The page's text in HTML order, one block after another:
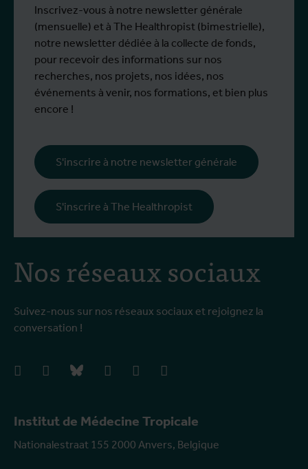
Institut de Médecine Tropicale
Nationalestraat 155 2000 Anvers, Belgique
Nos réseaux sociaux
Suivez-nous sur nos réseaux sociaux et rejoignez la
conversation !
facebookinstagrambluesky linkedIn youtube
Inscrivez-vous à notre newsletter générale
(mensuelle) et à The Healthropist (bimestrielle),
notre newsletter dédiée à la collecte de fonds,
pour recevoir des informations sur nos
recherches, nos projets, nos idées, nos
événements à venir, nos formations, et bien plus
encore !
S'inscrire à notre newsletter générale
S'inscrire à The Healthropist